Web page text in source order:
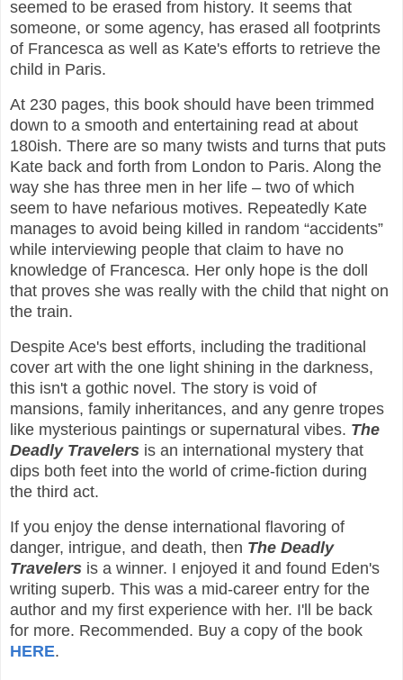
seemed to be erased from history. It seems that
someone, or some agency, has erased all footprints
of Francesca as well as Kate's efforts to retrieve the
child in Paris.
At 230 pages, this book should have been trimmed
down to a smooth and entertaining read at about
180ish. There are so many twists and turns that puts
Kate back and forth from London to Paris. Along the
way she has three men in her life – two of which
seem to have nefarious motives. Repeatedly Kate
manages to avoid being killed in random “accidents”
while interviewing people that claim to have no
knowledge of Francesca. Her only hope is the doll
that proves she was really with the child that night on
the train.
Despite Ace's best efforts, including the traditional
cover art with the one light shining in the darkness,
this isn't a gothic novel. The story is void of
mansions, family inheritances, and any genre tropes
like mysterious paintings or supernatural vibes. The
Deadly Travelers is an international mystery that
dips both feet into the world of crime-fiction during
the third act.
If you enjoy the dense international flavoring of
danger, intrigue, and death, then The Deadly
Travelers is a winner. I enjoyed it and found Eden's
writing superb. This was a mid-career entry for the
author and my first experience with her. I'll be back
for more. Recommended. Buy a copy of the book
HERE.